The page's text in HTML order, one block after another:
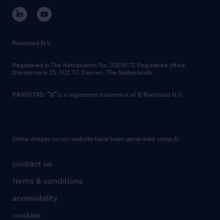
corporate governance
randstad innovation fund
country websites
contact us
terms & conditions
accessibility
cookies
Randstad N.V.
Registered in The Netherlands No: 33216172 Registered office:
Diemermere 25, 1112 TC Diemen, The Netherlands.
RANDSTAD, is a registered trademark of © Randstad N.V.
Some images on our website have been generated using AI.